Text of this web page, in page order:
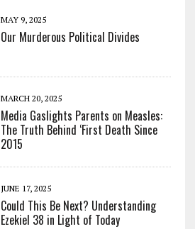
MAY 9, 2025
Our Murderous Political Divides
MARCH 20, 2025
Media Gaslights Parents on Measles:
The Truth Behind ‘First Death Since
2015
JUNE 17, 2025
Could This Be Next? Understanding
Ezekiel 38 in Light of Today